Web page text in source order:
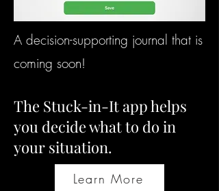
A decision-supporting journal that is
coming soon!
The Stuck-in-It app helps
you decide what to do in
your situation.
Learn More